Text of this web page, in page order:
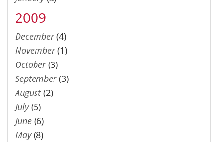
2009
December(4)
November(1)
October(3)
September(3)
August(2)
July(5)
June (6)
May(8)